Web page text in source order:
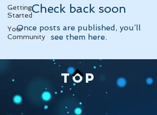
Getting
Started
Your
Community
Check back soon
Once posts are published, you’ll
see them here.
TOP